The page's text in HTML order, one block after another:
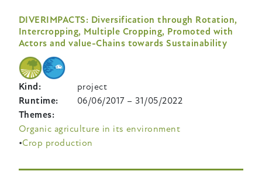
DIVERIMPACTS: Diversification through Rotation,
Intercropping, Multiple Cropping, Promoted with
Actors and value-Chains towards Sustainability
Kind
project
Runtime
06/06/2017 –31/05/2022
Themes
Organic agriculture in its environment
Crop production